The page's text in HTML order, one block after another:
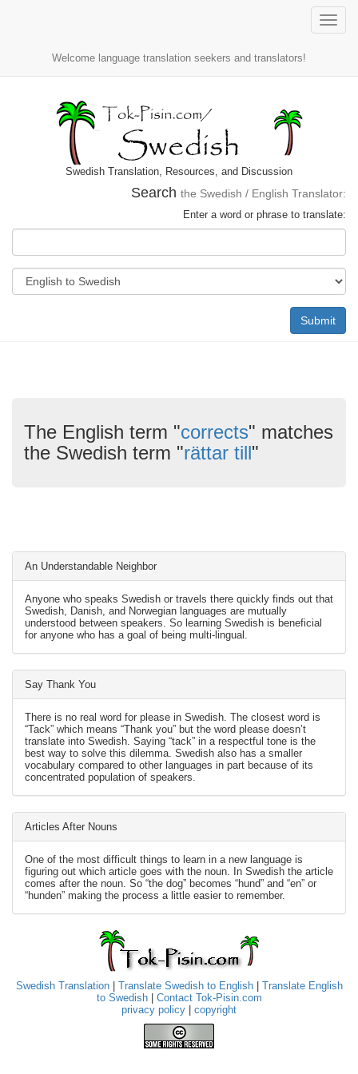
Toggle
Welcome language translation seekers and translators!
Swedish Translation, Resources, and Discussion
Search the Swedish / English Translator:
Enter a word or phrase to translate:
Submit
The English term "corrects" matches
the Swedish term "rättar till"
An Understandable Neighbor
Anyone who speaks Swedish or travels there quickly finds out that
Swedish, Danish, and Norwegian languages are mutually
understood between speakers. So learning Swedish is beneficial
for anyone who has a goal of being multi-lingual.
Say Thank You
There is no real word for please in Swedish. The closest word is
“Tack” which means “Thank you” but the word please doesn’t
translate into Swedish. Saying “tack” in a respectful tone is the
best way to solve this dilemma. Swedish also has a smaller
vocabulary compared to other languages in part because of its
concentrated population of speakers.
Articles After Nouns
One of the most difficult things to learn in a new language is
figuring out which article goes with the noun. In Swedish the article
comes after the noun. So “the dog” becomes “hund” and “en” or
“hunden” making the process a little easier to remember.
Swedish Translation| Translate Swedish to English| Translate English
to Swedish| Contact Tok-Pisin.com
privacy policy
copyright